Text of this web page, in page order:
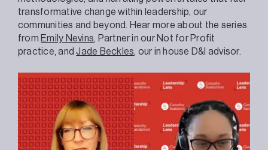
transformative change within leadership, our
communities and beyond. Hear more about the series
from Emily Nevins , Partner in our Not for Profit
practice, andJade Beckles , our in house D&I advisor.